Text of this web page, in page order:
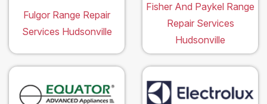
Fulgor Range Repair
Services Hudsonville
Fisher And Paykel Range
Repair Services
Hudsonville